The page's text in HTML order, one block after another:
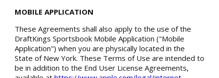
MOBILE APPLICATION
These Agreements shall also apply to the use of the
DraftKings Sportsbook Mobile Application ("Mobile
Application") when you are physically located in the
State of New York. These Terms of Use are intended to
be in addition to the End User License Agreements,